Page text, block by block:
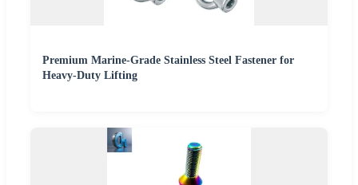
Premium Marine-Grade Stainless Steel Fastener for
Heavy-Duty Lifting